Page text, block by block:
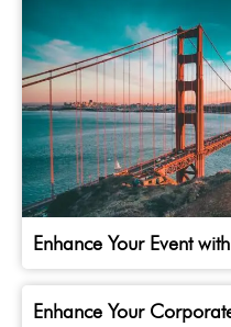
Enhance Your Event
Enhance Your